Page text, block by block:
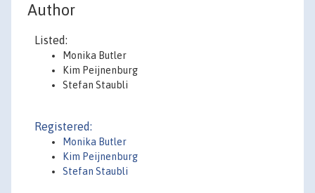
Author
Listed:
Monika Butler
Kim Peijnenburg
Stefan Staubli
Registered:
Monika Butler
Kim Peijnenburg
Stefan Staubli